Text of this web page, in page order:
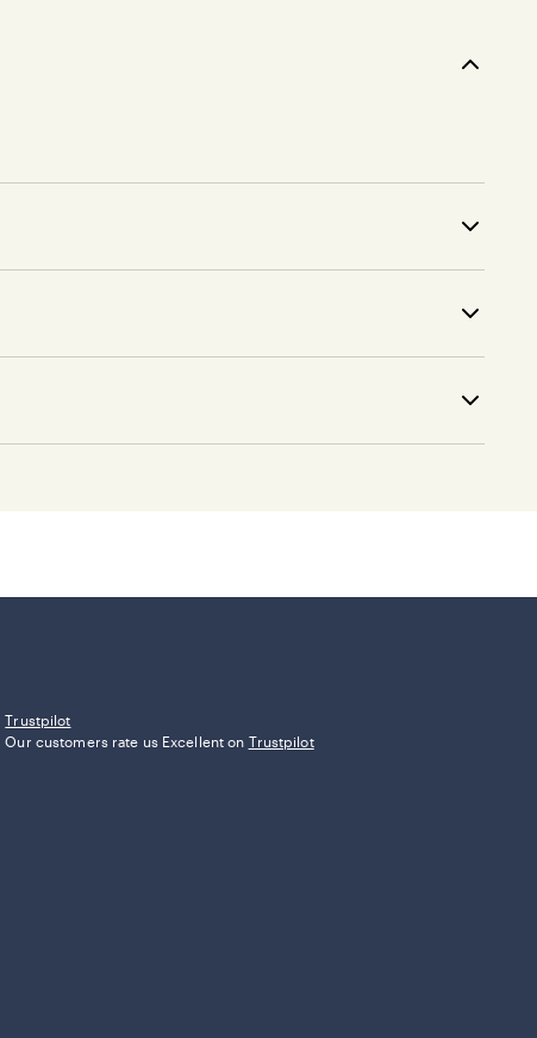
Trustpilot
Our customers rate us Excellent on Trustpilot